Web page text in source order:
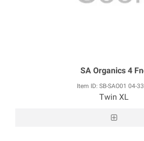
SA Organics 4
Item ID: SB-SAO01 04-
Twin XL